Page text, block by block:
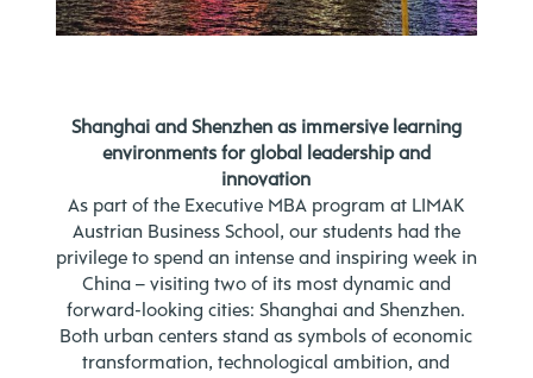
Shanghai and Shenzhen as immersive learning
environments for global leadership and
innovation
As part of the Executive MBA program at LIMAK
Austrian Business School, our students had the
privilege to spend an intense and inspiring week in
China – visiting two of its most dynamic and
forward-looking cities: Shanghai and Shenzhen.
Both urban centers stand as symbols of economic
transformation, technological ambition, and